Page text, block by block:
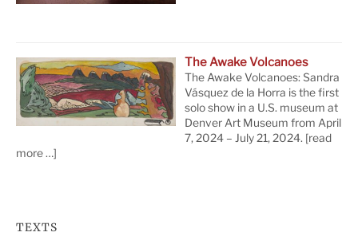
The Awake Volcanoes
The Awake Volcanoes: Sandra
Vásquez de la Horra is the first
solo show in a U.S. museum at
Denver Art Museum from April
7, 2024 – July 21, 2024. [read
more …]
TEXTS